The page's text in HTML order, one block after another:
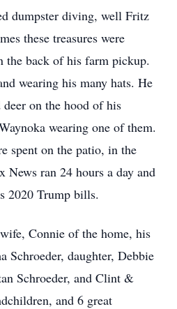
dumpster diving, well Fritz
these treasures were
the back of his farm pickup.
wearing his many hats. He
deer on the hood of his
wearing one of them.
spent on the patio, in the
News ran 24 hours a day and
2020 Trump bills.
Connie of the home, his
Schroeder, daughter, Debbie
Schroeder, and Clint &
and 6 great